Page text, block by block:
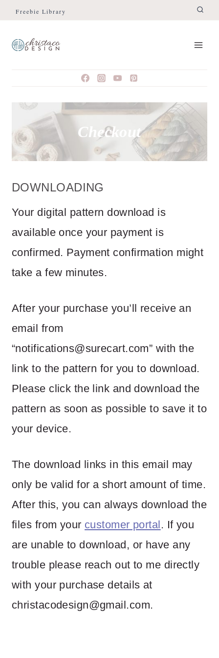
Skip
content
Freebie Library
Checkout
DOWNLOADING
Your digital pattern download is
available once your payment is
confirmed. Payment confirmation might
take a few minutes.
After your purchase you’ll receive an
email from
“notifications@surecart.com” with the
link to the pattern for you to download.
Please click the link and download the
pattern as soon as possible to save it to
your device.
The download links in this email may
only be valid for a short amount of time.
After this, you can always download the
files from your customer portal. If you
are unable to download, or have any
trouble please reach out to me directly
with your purchase details at
christacodesign@gmail.com.